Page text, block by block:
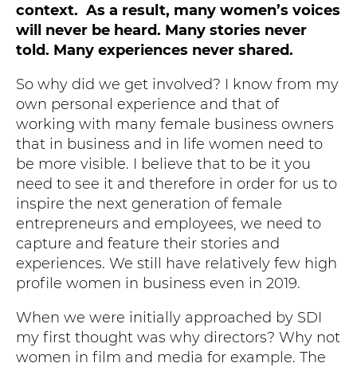
context. As a result, many women’s voices
will never be heard. Many stories never
told. Many experiences never shared.
So why did we get involved? I know from my
own personal experience and that of
working with many female business owners
that in business and in life women need to
be more visible. I believe that to be it you
need to see it and therefore in order for us to
inspire the next generation of female
entrepreneurs and employees, we need to
capture and feature their stories and
experiences. We still have relatively few high
profile women in business even in 2019.
When we were initially approached by SDI
my first thought was why directors? Why not
women in film and media for example. The